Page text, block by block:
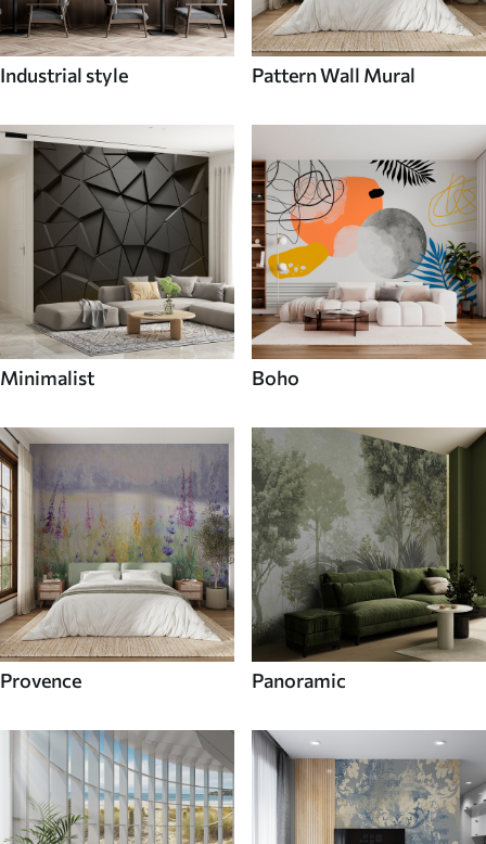
Industrial style Pattern Wall Mural
Minimalist Boho
Provence Panoramic